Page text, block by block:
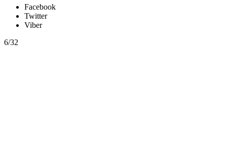
Facebook
Twitter
Viber
6/32